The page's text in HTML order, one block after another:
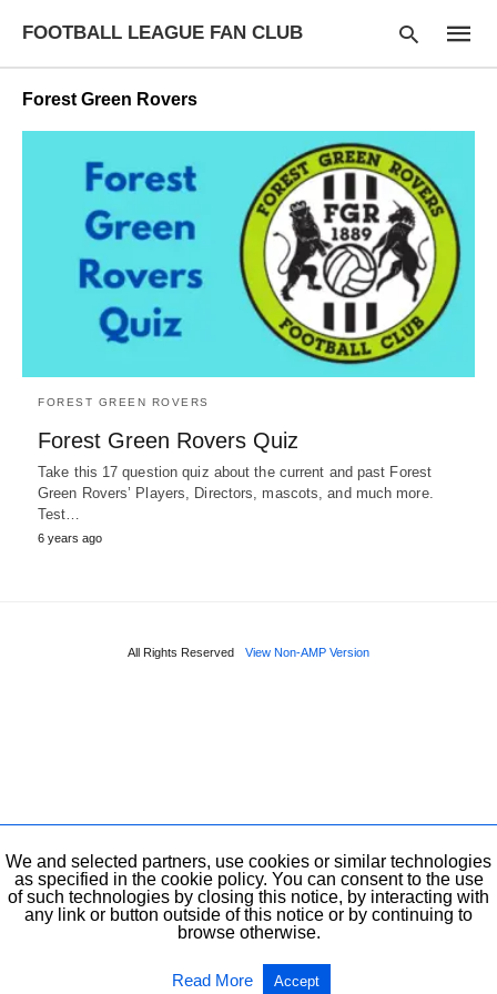
FOOTBALL LEAGUE FAN CLUB
your
search
query
and
hit
enter:
Forest Green Rovers
FOREST GREEN ROVERS
Forest Green Rovers Quiz
Take this 17 question quiz about the current and past Forest
Green Rovers’ Players, Directors, mascots, and much more.
Test…
6 years ago
All Rights Reserved View Non-AMP Version
We and selected partners, use cookies or similar technologies
as specified in the cookie policy. You can consent to the use
of such technologies by closing this notice, by interacting with
any link or button outside of this notice or by continuing to
browse otherwise.
Read More Accept